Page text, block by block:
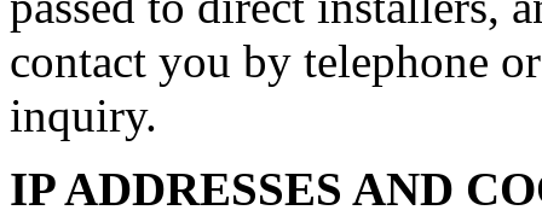
contact you by telephone
inquiry.
IP ADDRESSES AND